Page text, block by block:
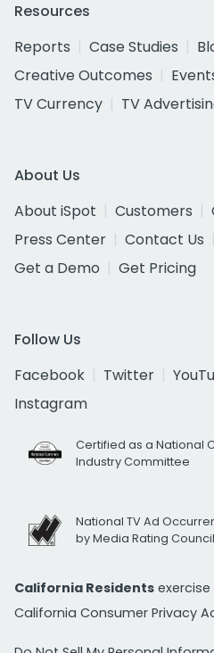
Resources
Reports
Case Studies
Creative Outcomes
TV Currency
TV
About Us
About iSpot
Customers
Press Center
Contact Us
Get a Demo
Get Pricing
Follow Us
Facebook
Twitter
Instagram
Certified as a National
Industry Committee
National TV Ad
by Media Rating
California Residents
California Consumer Privacy